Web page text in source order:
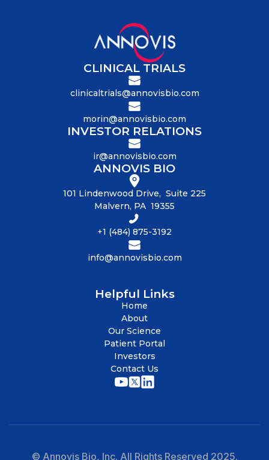
Helpful Links
Home
About
Our Science
Patient Portal
Investors
Contact Us
ANNOVIS BIO
101 Lindenwood Drive, Suite 225
Malvern, PA 19355
+1 (484) 875-3192
info@annovisbio.com
CLINICAL TRIALS
clinicaltrials@annovisbio.com
morin@annovisbio.com
INVESTOR RELATIONS
ir@annovisbio.com
© Annovis Bio, Inc. All Rights Reserved 2025.